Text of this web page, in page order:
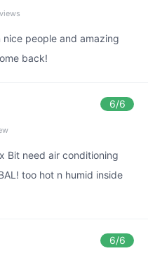
people and amazing
back!
6/6
Bit need air conditioning
too hot n humid inside
6/6